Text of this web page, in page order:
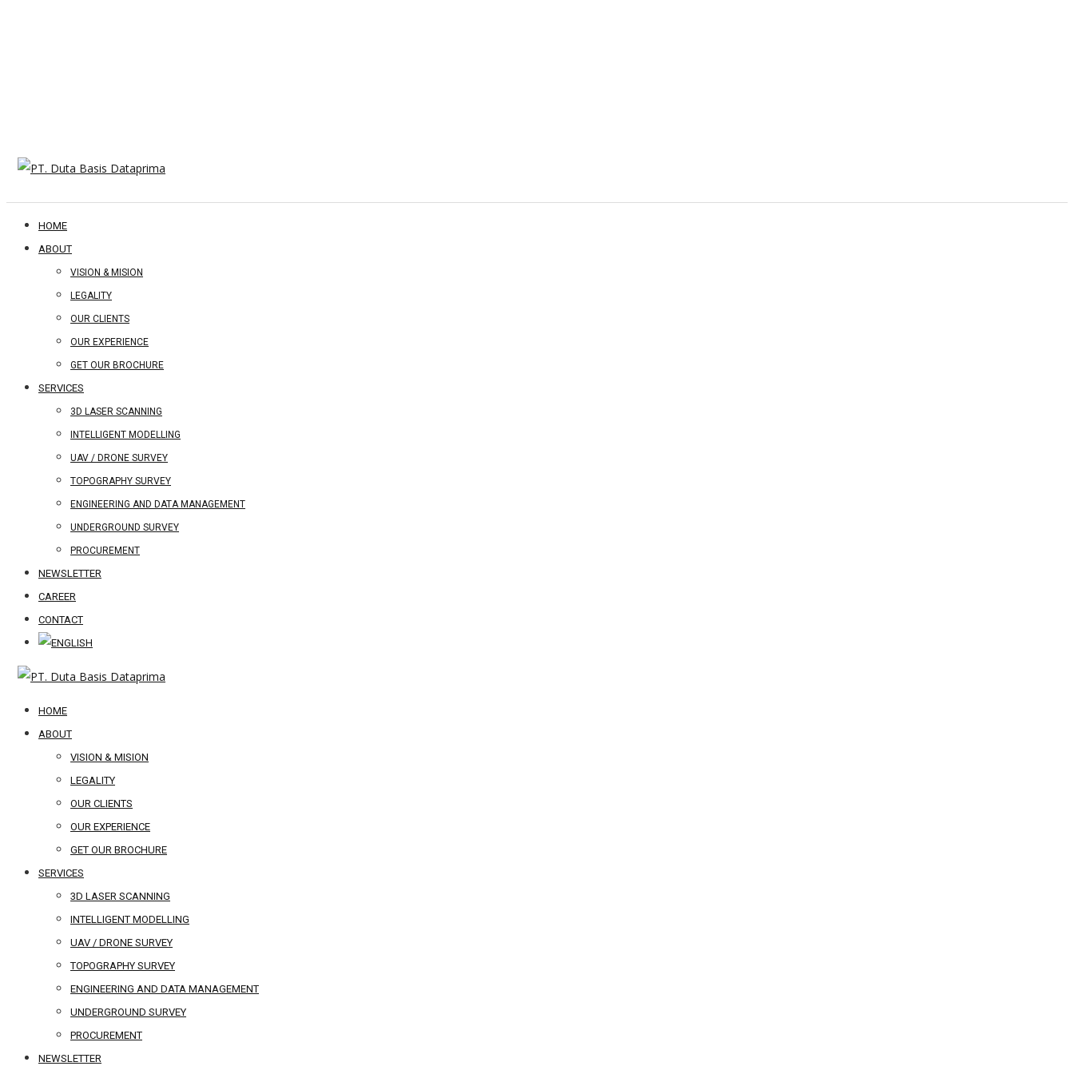
HOME
ABOUT
VISION & MISION
LEGALITY
OUR CLIENTS
OUR EXPERIENCE
GET OUR BROCHURE
SERVICES
3D LASER SCANNING
INTELLIGENT MODELLING
UAV / DRONE SURVEY
TOPOGRAPHY SURVEY
ENGINEERING AND DATA MANAGEMENT
UNDERGROUND SURVEY
PROCUREMENT
NEWSLETTER
CAREER
CONTACT
HOME
ABOUT
VISION & MISION
LEGALITY
OUR CLIENTS
OUR EXPERIENCE
GET OUR BROCHURE
SERVICES
3D LASER SCANNING
INTELLIGENT MODELLING
UAV / DRONE SURVEY
TOPOGRAPHY SURVEY
ENGINEERING AND DATA MANAGEMENT
UNDERGROUND SURVEY
PROCUREMENT
NEWSLETTER